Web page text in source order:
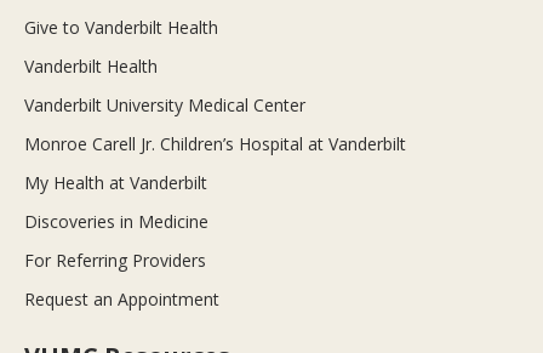
Give to Vanderbilt Health
Vanderbilt Health
Vanderbilt University Medical Center
Monroe Carell Jr. Children’s Hospital at Vanderbilt
My Health at Vanderbilt
Discoveries in Medicine
For Referring Providers
Request an Appointment